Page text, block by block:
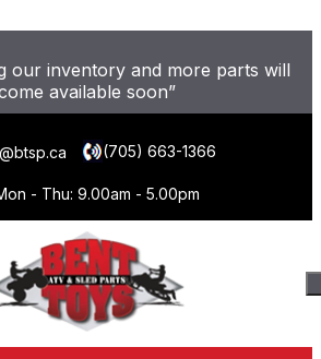
our inventory and more parts will
available soon”
(705) 663-1366
- Thu: 9.00am - 5.00pm